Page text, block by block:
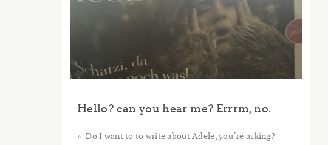
Hello? can you hear me? Errrm, no.
Do I want to to write about Adele, you´re asking?